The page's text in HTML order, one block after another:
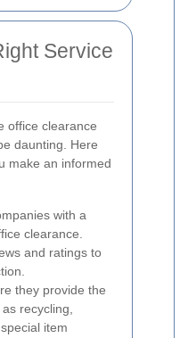
Service
office clearance
daunting. Here
make an informed
with a
clearance.
and ratings to
they provide the
recycling,
item